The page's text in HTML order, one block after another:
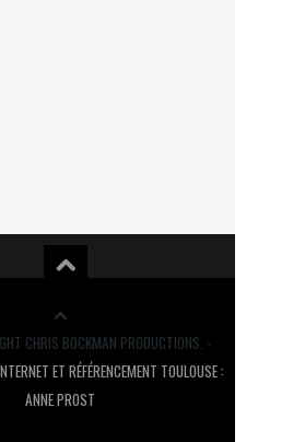
CHRIS BOCKMAN PRODUCTIONS. -
ET RÉFÉRENCEMENT TOULOUSE :
ANNE PROST